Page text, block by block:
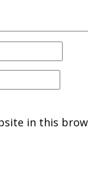
in this